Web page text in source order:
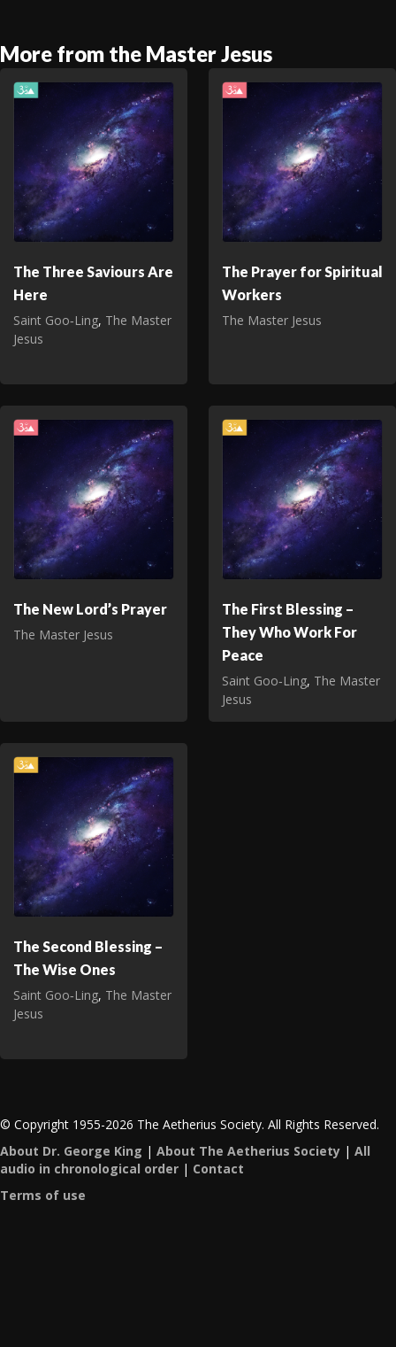
More from the Master Jesus
The Three Saviours Are
Here
Saint Goo‑Ling, The Master
Jesus
The Prayer for Spiritual
Workers
The Master Jesus
The New Lord’s Prayer
The Master Jesus
The First Blessing –
They Who Work For
Peace
Saint Goo‑Ling, The Master
Jesus
The Second Blessing –
The Wise Ones
Saint Goo‑Ling, The Master
Jesus
© Copyright 1955-2026 The Aetherius Society. All Rights Reserved.
About Dr. George King | About The Aetherius Society | All
audio in chronological order | Contact
Terms of use